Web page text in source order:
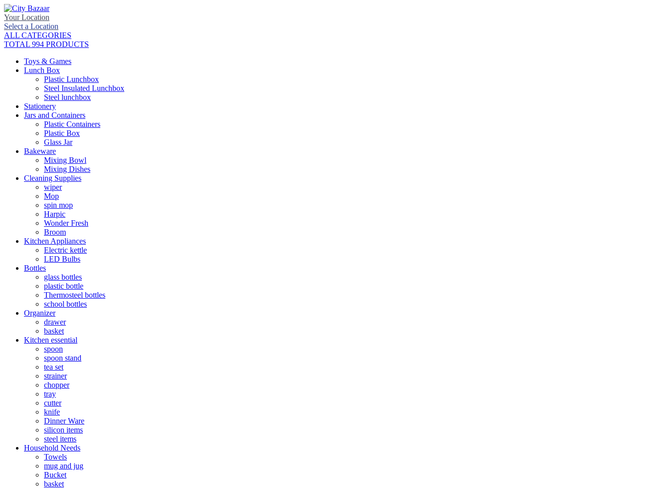
Your Location
Select a Location
ALL CATEGORIES
TOTAL 994 PRODUCTS
Toys & Games
Lunch Box
Plastic Lunchbox
Steel Insulated Lunchbox
Steel lunchbox
Stationery
Jars and Containers
Plastic Containers
Plastic Box
Glass Jar
Bakeware
Mixing Bowl
Mixing Dishes
Cleaning Supplies
wiper
Mop
spin mop
Harpic
Wonder Fresh
Broom
Kitchen Appliances
Electric kettle
LED Bulbs
Bottles
glass bottles
plastic bottle
Thermosteel bottles
school bottles
Organizer
drawer
basket
Kitchen essential
spoon
spoon stand
tea set
strainer
chopper
tray
cutter
knife
Dinner Ware
silicon items
steel items
Household Needs
Towels
mug and jug
Bucket
basket